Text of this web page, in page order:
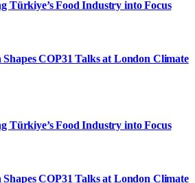
Türkiye’s Food Industry into Focus
COP31 Talks at London Climate
Türkiye’s Food Industry into Focus
COP31 Talks at London Climate